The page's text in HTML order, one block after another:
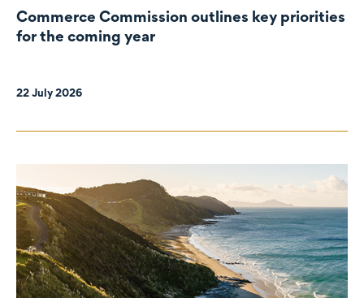
Commerce Commission outlines key priorities
for the coming year
22 July 2026